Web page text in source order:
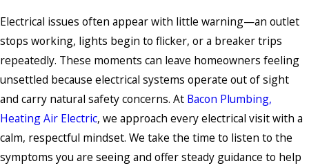
Electrical issues often appear with little warning—an outlet
stops working, lights begin to flicker, or a breaker trips
repeatedly. These moments can leave homeowners feeling
unsettled because electrical systems operate out of sight
and carry natural safety concerns. At Bacon Plumbing,
Heating Air Electric, we approach every electrical visit with a
calm, respectful mindset. We take the time to listen to the
symptoms you are seeing and offer steady guidance to help